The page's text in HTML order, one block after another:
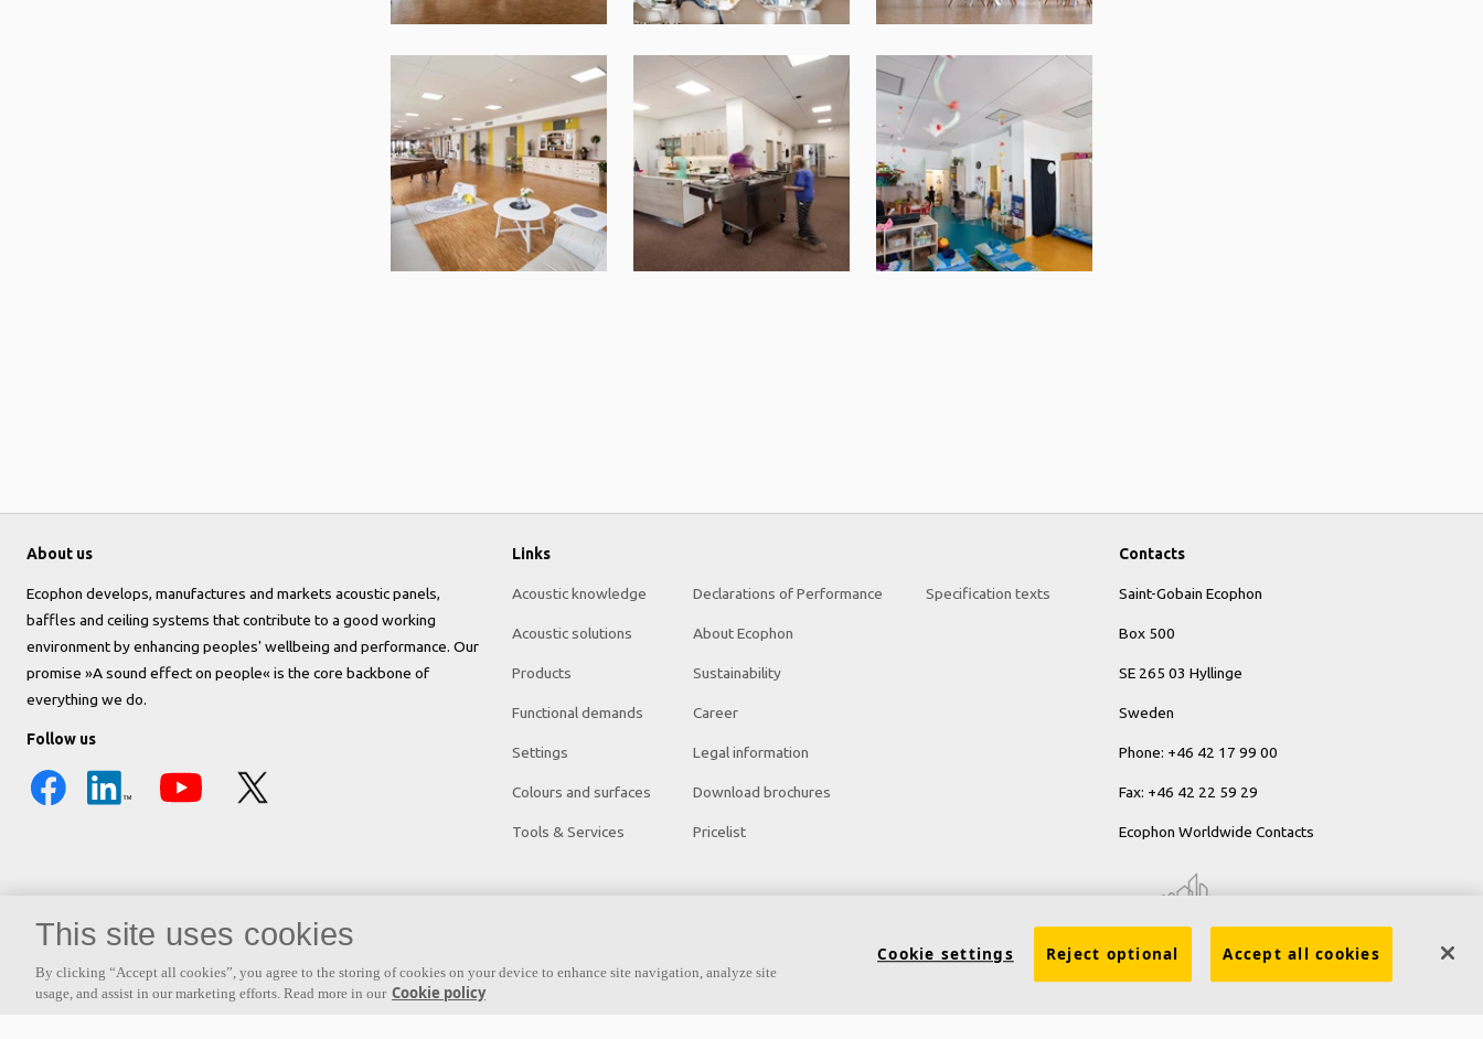
About us
Ecophon develops, manufactures and markets acoustic panels,
baffles and ceiling systems that contribute to a good working
environment by enhancing peoples' wellbeing and performance. Our
promise »A sound effect on people« is the core backbone of
everything we do.
Follow us
Links
Acoustic knowledge
Acoustic solutions
Products
Functional demands
Settings
Colours and surfaces
Tools & Services
Declarations of Performance
About Ecophon
Sustainability
Career
Legal information
Download brochures
Pricelist
Specification texts
Contacts
Saint-Gobain Ecophon
Box 500
SE 265 03 Hyllinge
Sweden
Phone: +46 42 17 99 00
Fax: +46 42 22 59 29
Ecophon Worldwide Contacts
Also of interestRange of Acoustic Panels and SystemsFinding the Right Acoustic ProductsAcoustic Tools and Services
This site uses cookies
By clicking “Accept all cookies”, you agree to the storing of cookies on your device to enhance site navigation, analyze site
usage, and assist in our marketing efforts. Read more in our Cookie policy
Cookie settings Reject optional Accept all cookies